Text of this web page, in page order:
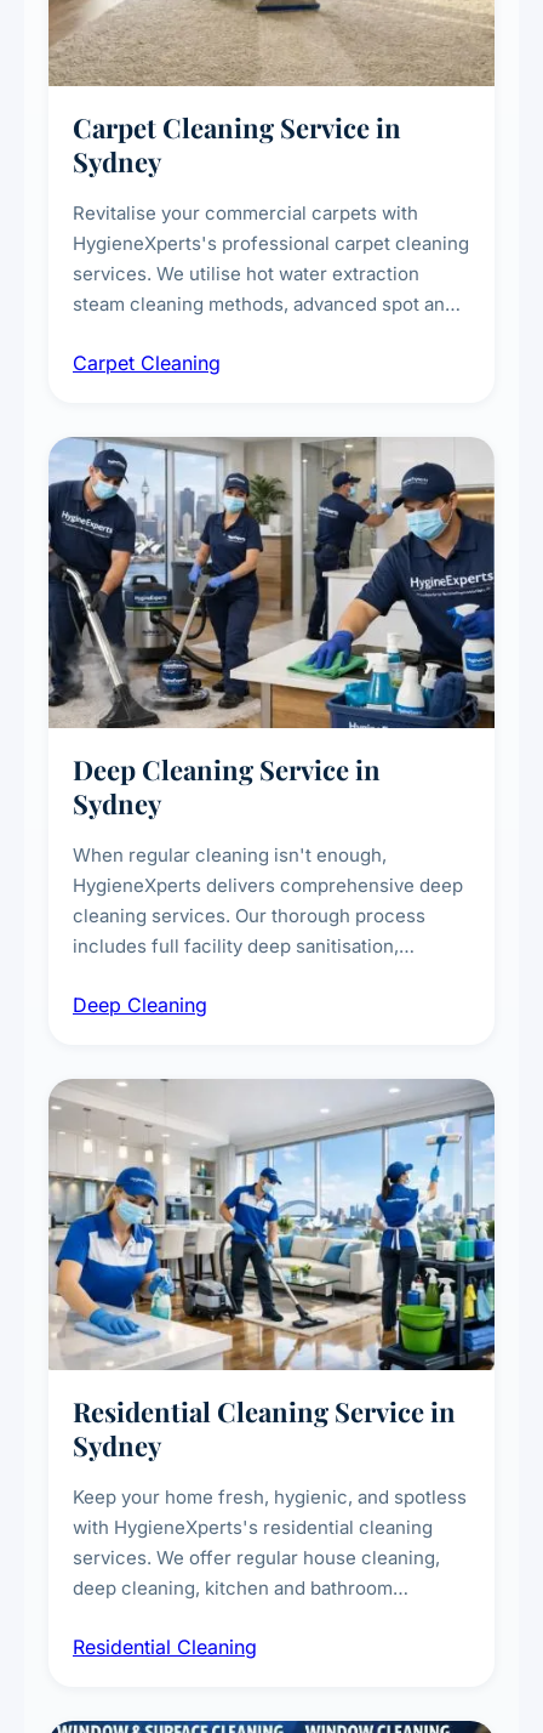
Carpet Cleaning Service in
Sydney
Revitalise your commercial carpets with
HygieneXperts's professional carpet cleaning
services. We utilise hot water extraction
steam cleaning methods, advanced spot and
treatments for high-traffic areas to extend
Carpet Cleaning
Deep Cleaning Service in
Sydney
When regular cleaning isn't enough,
HygieneXperts delivers comprehensive deep
cleaning services. Our thorough process
includes full facility deep sanitisation,
vent dusting and disinfection, and emergency
Deep Cleaning
Residential Cleaning Service in
Sydney
Keep your home fresh, hygienic, and spotless
with HygieneXperts's residential cleaning
services. We offer regular house cleaning,
deep cleaning, kitchen and bathroom
complete home care to maintain a healthy
Residential Cleaning